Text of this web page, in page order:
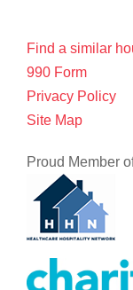
Find a similar
990 Form
Privacy Policy
Site Map
Proud Member